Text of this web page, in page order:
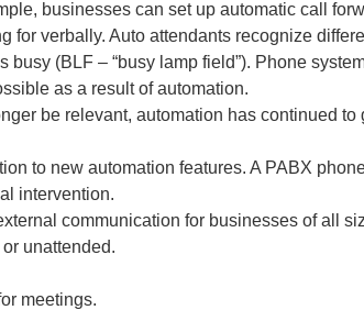
businesses can set up automatic call
for verbally. Auto attendants recognize
(BLF – “busy lamp field”). Phone
as a result of automation.
be relevant, automation has continued to
to new automation features. A PABX
intervention.
communication for businesses of all
unattended.
meetings.